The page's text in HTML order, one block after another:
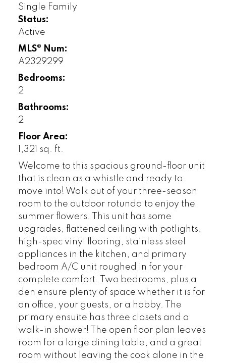
Single Family
Status:
Active
MLS® Num:
A2329299
Bedrooms:
2
Bathrooms:
2
Floor Area:
1,321 sq. ft.
Welcome to this spacious ground-floor unit
that is clean as a whistle and ready to
move into! Walk out of your three-season
room to the outdoor rotunda to enjoy the
summer flowers. This unit has some
upgrades, flattened ceiling with potlights,
high-spec vinyl flooring, stainless steel
appliances in the kitchen, and primary
bedroom A/C unit roughed in for your
complete comfort. Two bedrooms, plus a
den ensure plenty of space whether it is for
an office, your guests, or a hobby. The
primary ensuite has three closets and a
walk-in shower! The open floor plan leaves
room for a large dining table, and a great
room without leaving the cook alone in the